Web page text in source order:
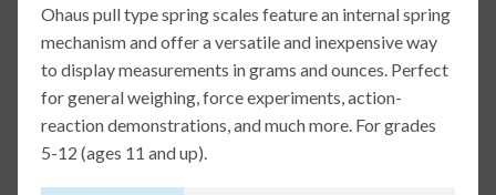
Ohaus pull type spring scales feature an internal spring
mechanism and offer a versatile and inexpensive way
to display measurements in grams and ounces. Perfect
for general weighing, force experiments, action-
reaction demonstrations, and much more. For grades
5-12 (ages 11 and up).